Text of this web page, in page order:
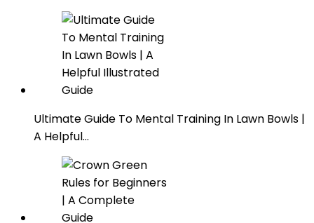
Ultimate Guide To Mental Training In Lawn Bowls |
A Helpful…